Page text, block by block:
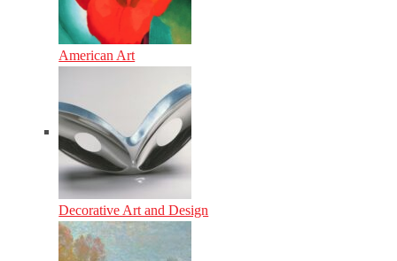
American Art
Decorative Art and Design